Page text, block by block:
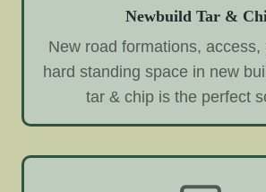
Newbuild Tar &
New road formations, access,
hard standing space in new
tar & chip is the perfect